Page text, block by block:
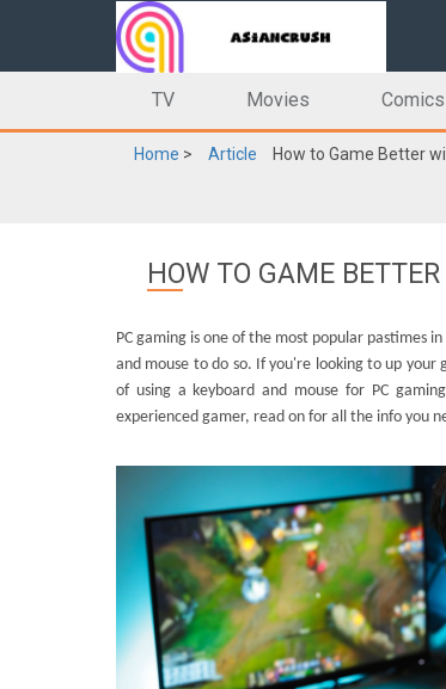
TV Movies Comics
Home > Article How to Game Better
HOW TO GAME
PC gaming is one of the most popular pastimes
and mouse to do so. If you're looking to up
of using a keyboard and mouse for PC
experienced gamer, read on for all the info you